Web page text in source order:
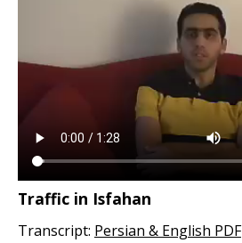
Traffic in Isfahan
Transcript: Persian & English PDF